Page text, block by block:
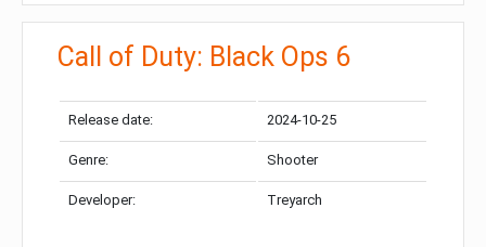
Call of Duty: Black Ops 6
Release date: 2024-10-25
Genre: Shooter
Developer: Treyarch